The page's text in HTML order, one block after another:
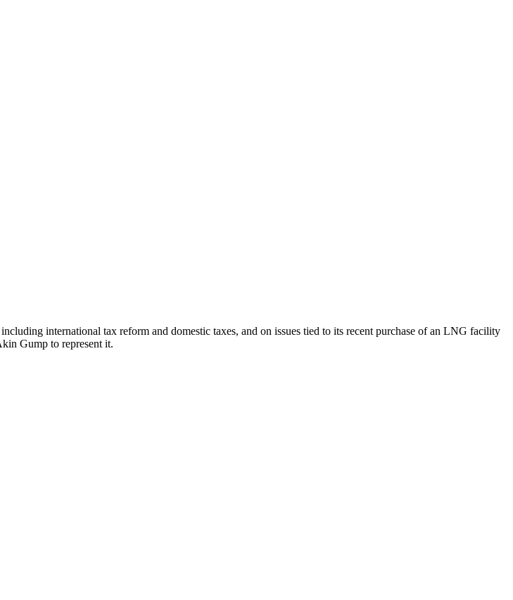
international tax reform and domestic taxes, and on issues tied to its recent purchase of an LNG facility
Gump to represent it.